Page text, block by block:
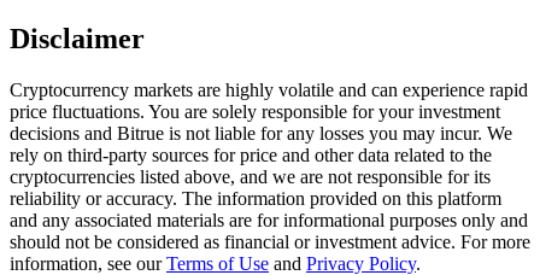
Staking
High returns & instant access
Disclaimer
Cryptocurrency markets are highly volatile and can experience rapid
price fluctuations. You are solely responsible for your investment
decisions and Bitrue is not liable for any losses you may incur. We
rely on third-party sources for price and other data related to the
cryptocurrencies listed above, and we are not responsible for its
reliability or accuracy. The information provided on this platform
and any associated materials are for informational purposes only and
should not be considered as financial or investment advice. For more
information, see ourTerms of Use and Privacy Policy.